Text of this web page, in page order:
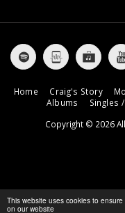
This website uses cookies to
on our website
Home Craig's Story
Albums
Singles /
Copyright © 2026